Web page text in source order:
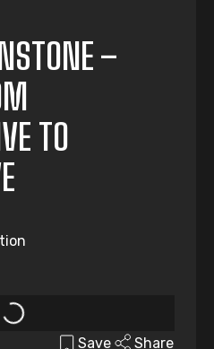
–
TO
Save Share